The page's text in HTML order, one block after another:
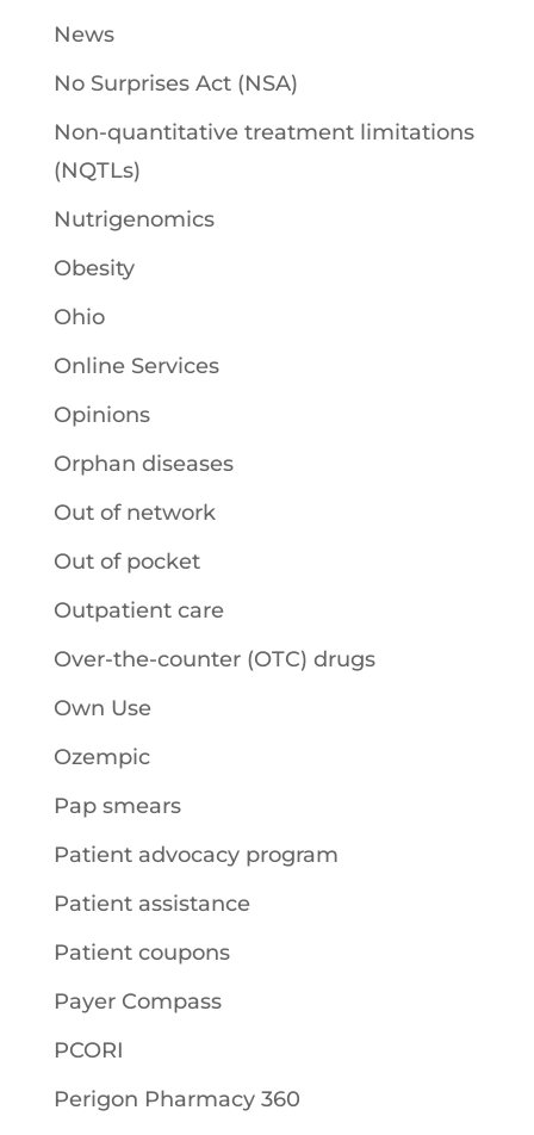
News
No Surprises Act (NSA)
Non-quantitative treatment limitations
(NQTLs)
Nutrigenomics
Obesity
Ohio
Online Services
Opinions
Orphan diseases
Out of network
Out of pocket
Outpatient care
Over-the-counter (OTC) drugs
Own Use
Ozempic
Pap smears
Patient advocacy program
Patient assistance
Patient coupons
Payer Compass
PCORI
Perigon Pharmacy 360